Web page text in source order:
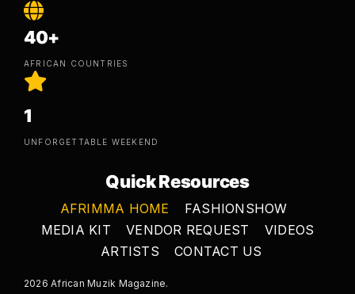
40+
AFRICAN COUNTRIES
1
UNFORGETTABLE WEEKEND
Quick Resources
AFRIMMA HOME
FASHIONSHOW
MEDIA KIT
VENDOR REQUEST
VIDEOS
ARTISTS
CONTACT US
2026 African Muzik Magazine.